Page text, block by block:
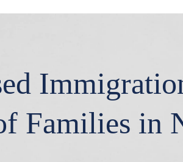
Families in